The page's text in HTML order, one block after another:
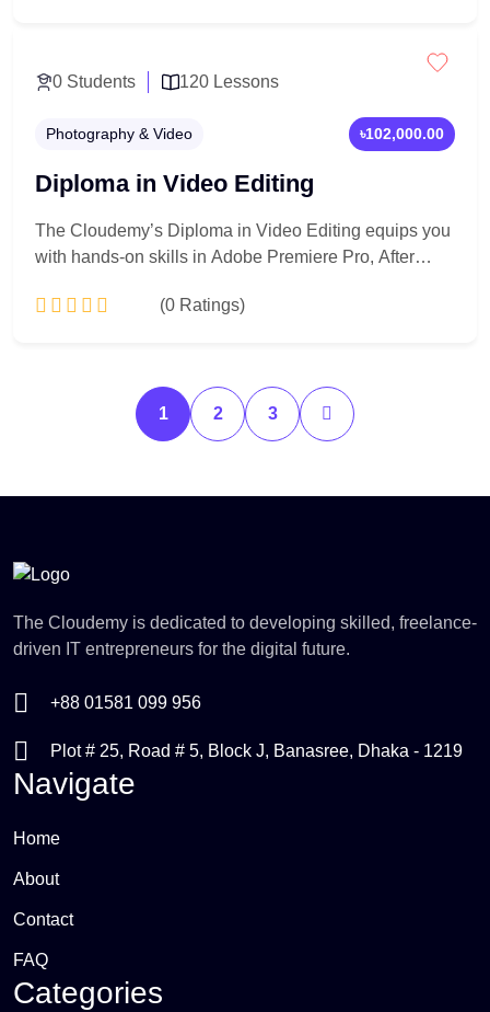
network management.
0 Students
120 Lessons
Photography & Video ৳102,000.00
Diploma in Video Editing
The Cloudemy’s Diploma in Video Editing equips you
with hands-on skills in Adobe Premiere Pro, After
color grading, visual effects, and storytelling to create
(0 Ratings)
1 2 3
The Cloudemy is dedicated to developing skilled, freelance-
driven IT entrepreneurs for the digital future.
+88 01581 099 956
Plot # 25, Road # 5, Block J, Banasree, Dhaka - 1219
Navigate
Home
About
Contact
FAQ
Categories